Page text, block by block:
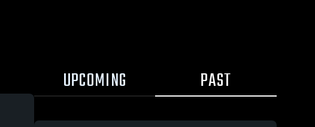
UPCOMING PAST